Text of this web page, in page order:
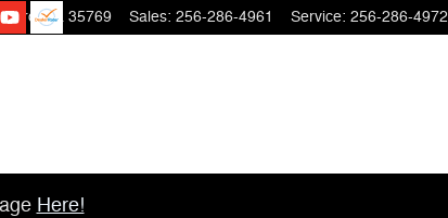
, AL 35769 Sales: 256-286-4961 Service: 256-286-4972
Here!